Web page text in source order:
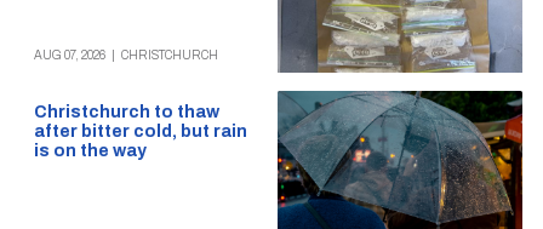
AUG 07, 2026 CHRISTCHURCH
Christchurch to thaw
after bitter cold, but rain
is on the way